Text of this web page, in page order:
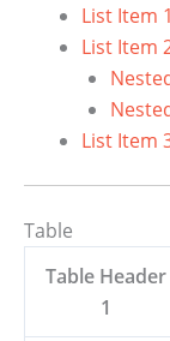
List Item 1
List Item
List Item
Table
Table Header
1